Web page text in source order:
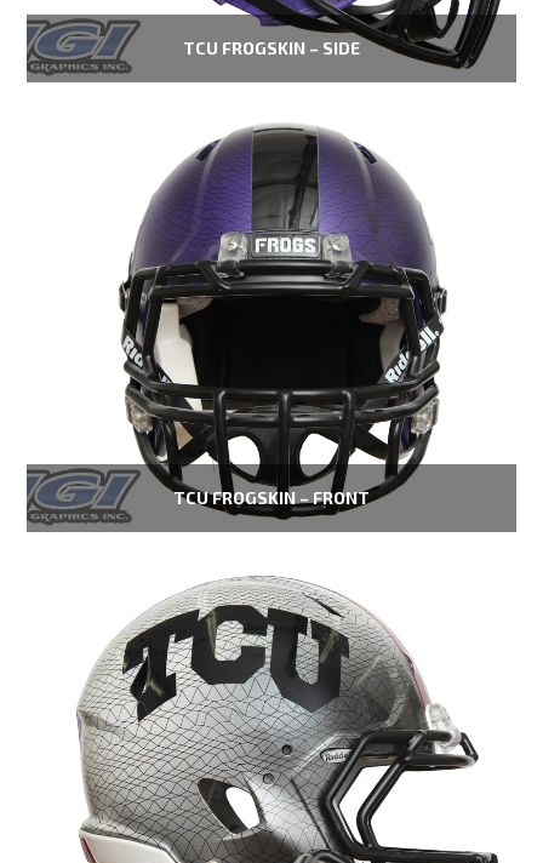
TCU FROGSKIN – SIDE
TCU FROGSKIN – FRONT